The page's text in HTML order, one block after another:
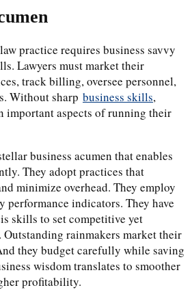
practice requires business savvy
Lawyers must market their
track billing, oversee personnel,
Without sharp business skills,
important aspects of running their
business acumen that enables
They adopt practices that
minimize overhead. They employ
performance indicators. They have
skills to set competitive yet
rainmakers market their
they budget carefully while saving
wisdom translates to smoother
profitability.